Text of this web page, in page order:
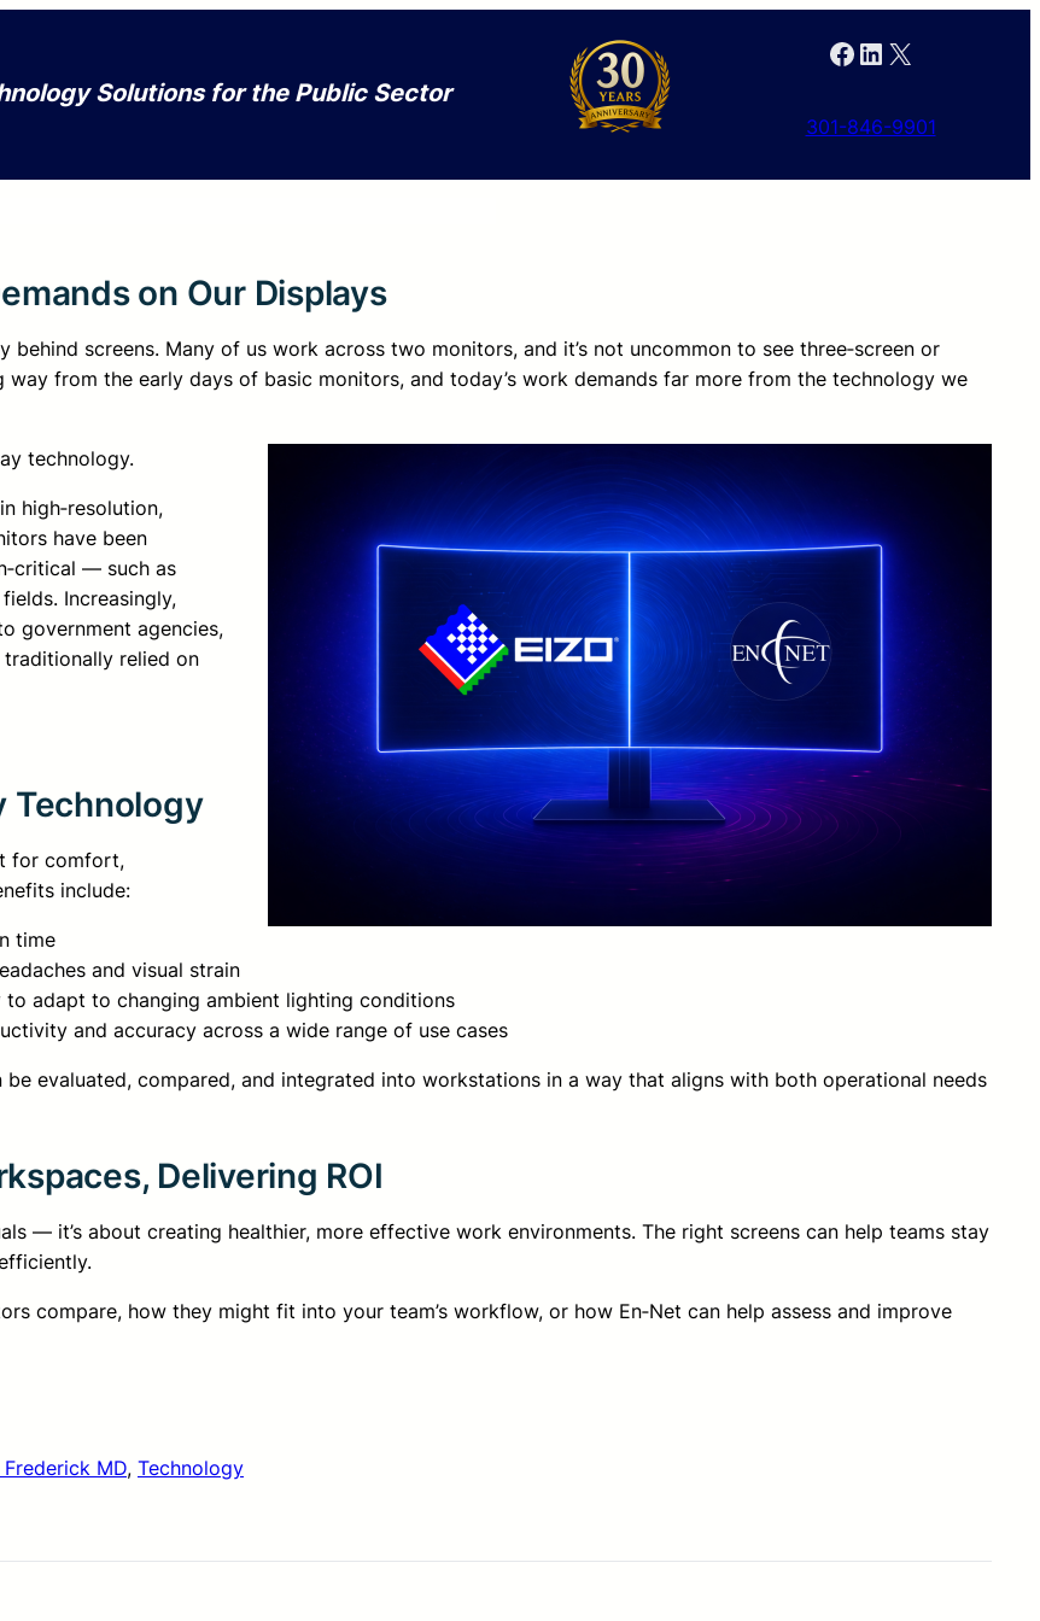
Solutions for the Public Sector
Facebook LinkedIn X
301-846-9901
on Our Displays
screens. Many of us work across two monitors, and it’s not uncommon to see three‑screen or
way from the early days of basic monitors, and today’s work demands far more from the technology we
technology.
high‑resolution,
have been
— such as
Increasingly,
government agencies,
relied on
Technology
for comfort,
include:
time
and visual strain
to adapt to changing ambient lighting conditions
and accuracy across a wide range of use cases
be evaluated, compared, and integrated into workstations in a way that aligns with both operational needs
Delivering ROI
— it’s about creating healthier, more effective work environments. The right screens can help teams stay
compare, how they might fit into your team’s workflow, or how En‑Net can help assess and improve
MD, Technology